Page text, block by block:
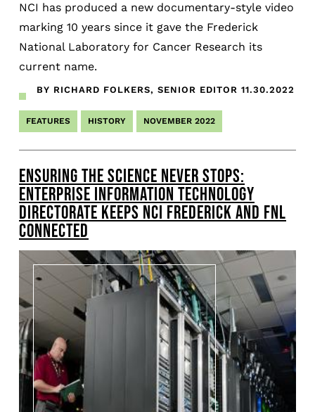
NCI has produced a new documentary-style video
marking 10 years since it gave the Frederick
National Laboratory for Cancer Research its
current name.
BY RICHARD FOLKERS, SENIOR EDITOR 11.30.2022
FEATURES HISTORY NOVEMBER 2022
ENSURING THE SCIENCE NEVER STOPS:
ENTERPRISE INFORMATION TECHNOLOGY
DIRECTORATE KEEPS NCI FREDERICK AND FNL
CONNECTED